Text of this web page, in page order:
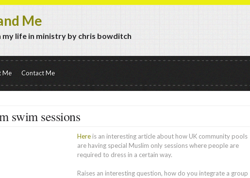
Me
life in ministry by chris bowditch
Me Contact Me
swim sessions
Here is an interesting article about how UK community pools
are having special Muslim only sessions where people are
required to dress in a certain way.
Raises an interesting question, how do you integrate a group